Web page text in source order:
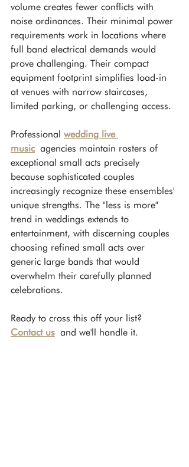
volume creates fewer conflicts with
noise ordinances. Their minimal power
requirements work in locations where
full band electrical demands would
prove challenging. Their compact
equipment footprint simplifies load-in
at venues with narrow staircases,
limited parking, or challenging access.
Professional wedding live
music agencies maintain rosters of
exceptional small acts precisely
because sophisticated couples
increasingly recognize these ensembles'
unique strengths. The "less is more"
trend in weddings extends to
entertainment, with discerning couples
choosing refined small acts over
generic large bands that would
overwhelm their carefully planned
celebrations.
Ready to cross this off your list?
Contact us and we'll handle it.